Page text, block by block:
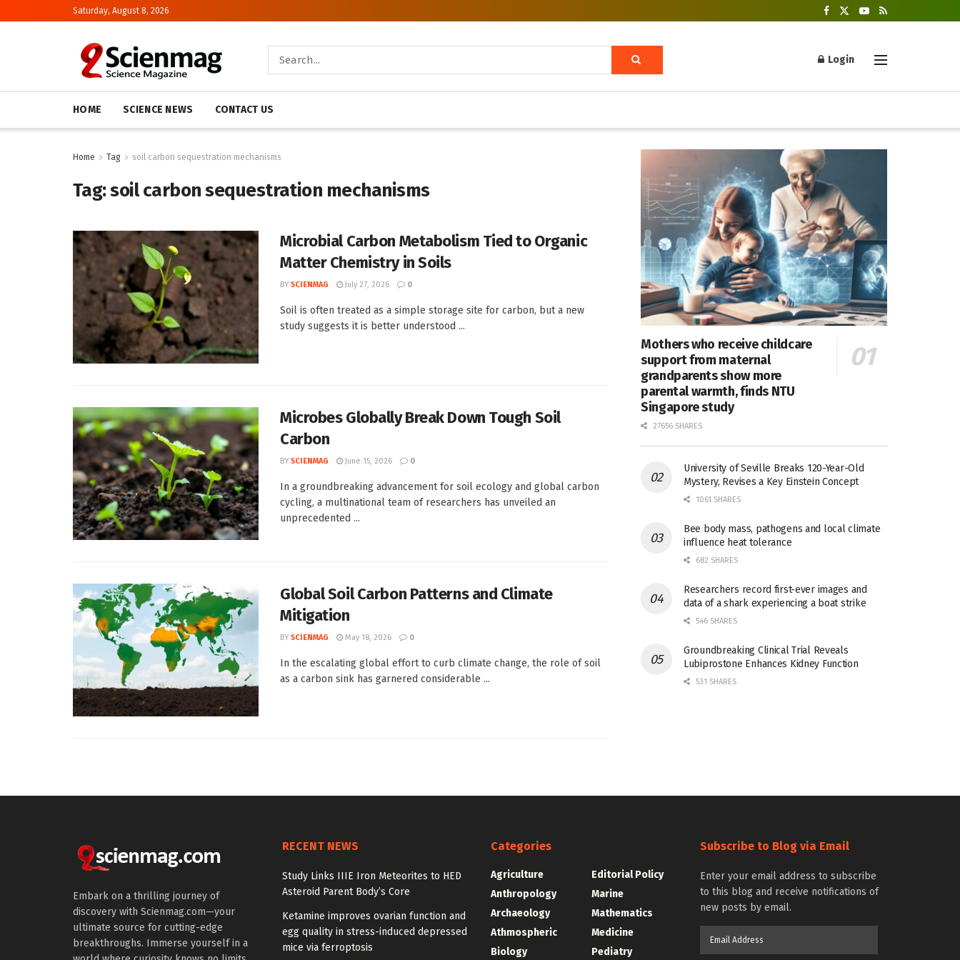
Saturday, August 8, 2026
Login
HOME SCIENCE NEWS CONTACT US
Home Tag soil carbon sequestration mechanisms
Tag:soil carbon sequestration mechanisms
Microbial Carbon Metabolism Tied to Organic
Matter Chemistry in Soils
BY SCIENMAG July 27, 2026 0
Soil is often treated as a simple storage site for carbon, but a new
study suggests it is better understood ...
Microbes Globally Break Down Tough Soil
Carbon
BY SCIENMAG June 15, 2026 0
In a groundbreaking advancement for soil ecology and global carbon
cycling, a multinational team of researchers has unveiled an
unprecedented ...
Global Soil Carbon Patterns and Climate
Mitigation
BY SCIENMAG May 18, 2026 0
In the escalating global effort to curb climate change, the role of soil
as a carbon sink has garnered considerable ...
Mothers who receive childcare
support from maternal
grandparents show more
parental warmth, finds NTU
Singapore study
27656 SHARES
University of Seville Breaks 120-Year-Old
Mystery, Revises a Key Einstein Concept
1061 SHARES
Bee body mass, pathogens and local climate
influence heat tolerance
682 SHARES
Researchers record first-ever images and
data of a shark experiencing a boat strike
546 SHARES
Groundbreaking Clinical Trial Reveals
Lubiprostone Enhances Kidney Function
531 SHARES
Embark on a thrilling journey of
discovery with Scienmag.com—your
ultimate source for cutting-edge
breakthroughs. Immerse yourself in a
RECENT NEWS
Study Links IIIE Iron Meteorites to HED
Asteroid Parent Body’s Core
Ketamine improves ovarian function and
egg quality in stress-induced depressed
mice via ferroptosis
Categories
Agriculture
Anthropology
Archaeology
Athmospheric
Biology
Editorial Policy
Marine
Mathematics
Medicine
Pediatry
Subscribe to Blog via Email
Enter your email address to subscribe
to this blog and receive notifications of
new posts by email.